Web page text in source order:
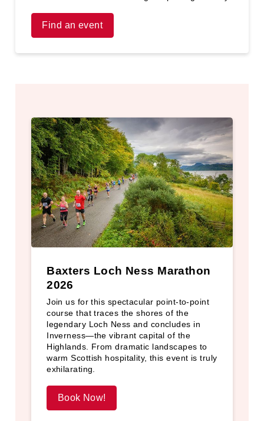
Find an event
Baxters Loch Ness Marathon
2026
Join us for this spectacular point‑to‑point
course that traces the shores of the
legendary Loch Ness and concludes in
Inverness—the vibrant capital of the
Highlands. From dramatic landscapes to
warm Scottish hospitality, this event is truly
exhilarating.
Book Now!